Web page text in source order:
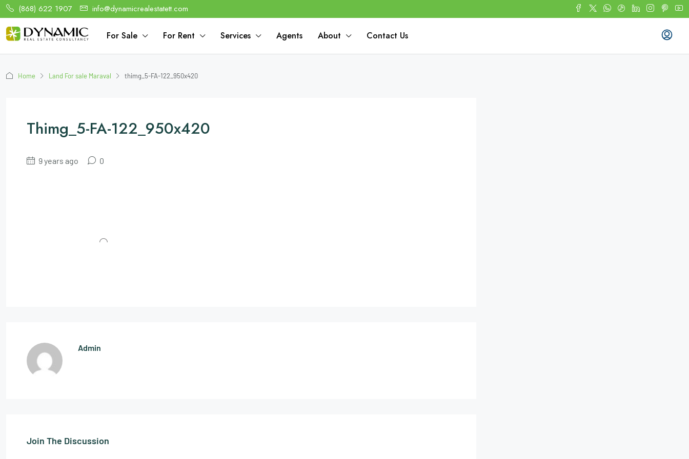
(868) 622 1907 info@dynamicrealestatett.com
For Sale For Rent Services Agents About Contact Us
Home Land For sale Maraval thimg_5-FA-122_950x420
Thimg_5-FA-122_950x420
9 years ago 0
Admin
Join The Discussion